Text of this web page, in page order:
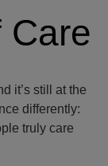
Care
it’s still at the
differently:
truly care